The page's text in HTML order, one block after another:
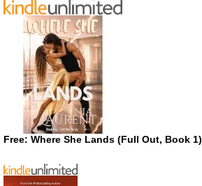
Free: Where She Lands (Full Out, Book 1)